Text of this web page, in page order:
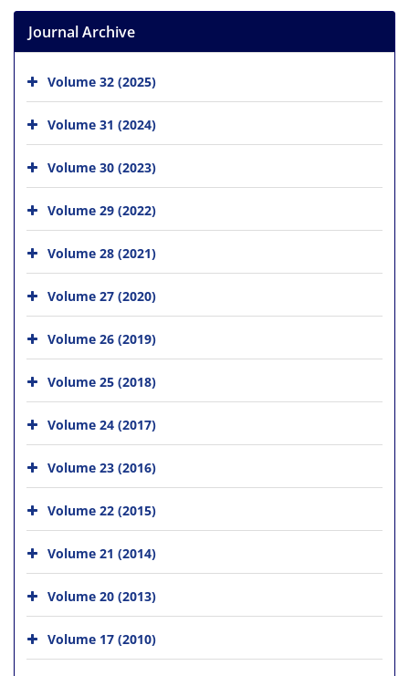
Journal Archive
Volume 32 (2025)
Volume 31 (2024)
Volume 30 (2023)
Volume 29 (2022)
Volume 28 (2021)
Volume 27 (2020)
Volume 26 (2019)
Volume 25 (2018)
Volume 24 (2017)
Volume 23 (2016)
Volume 22 (2015)
Volume 21 (2014)
Volume 20 (2013)
Volume 17 (2010)